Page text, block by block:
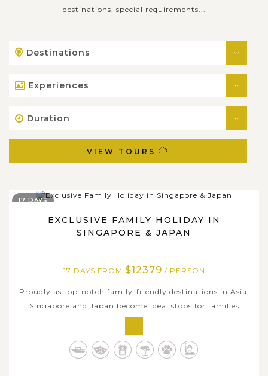
destinations, special requirements...
Destinations
Experiences
Duration
VIEW TOURS
EXCLUSIVE FAMILY HOLIDAY IN
SINGAPORE & JAPAN
17 DAYS FROM $12379 / PERSON
Proudly as top-notch family-friendly destinations in Asia,
Singapore and Japan become ideal stops for families
innovative technology, and rich history & interesting
cultural diversity as well. Asia Tours curated this 17-day
17 DAYS